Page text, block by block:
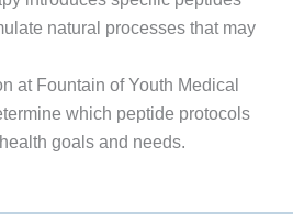
natural processes that may
at Fountain of Youth Medical
which peptide protocols
goals and needs.